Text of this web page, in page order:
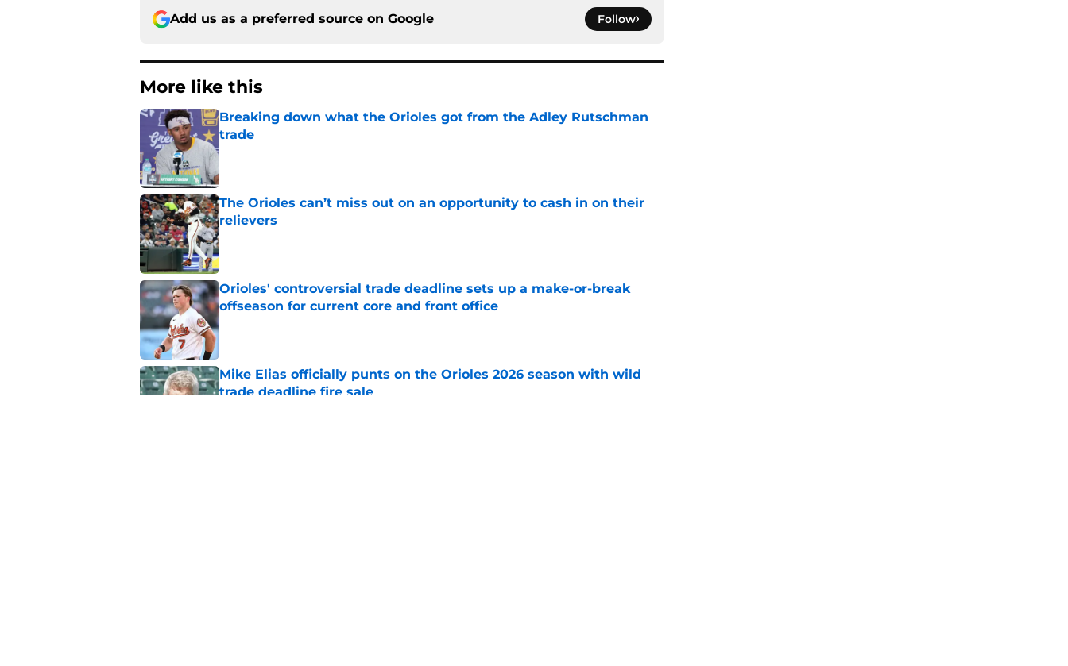
Add us as a preferred source on Google Follow
More like this
Breaking down what the Orioles got from the Adley Rutschman
trade
Published by on Invalid Date
The Orioles can’t miss out on an opportunity to cash in on their
relievers
Published by on Invalid Date
Orioles' controversial trade deadline sets up a make-or-break
offseason for current core and front office
Published by on Invalid Date
Mike Elias officially punts on the Orioles 2026 season with wild
trade deadline fire sale